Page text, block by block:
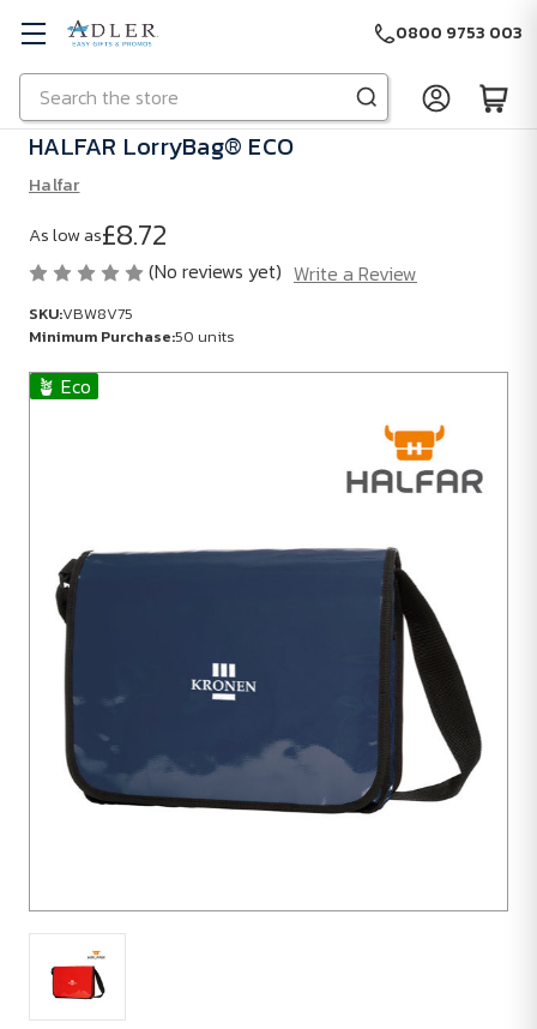
Skip to main content
Search
0800 9753 003
🪴 Eco
HALFAR LorryBag® ECO
Halfar
As low as£8.72
(No reviews yet) Write a Review
SKU:VBW8V75
Minimum Purchase:50 units
SKU: